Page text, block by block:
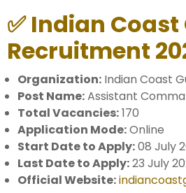
✅ Indian
Recruitment
Organization: Indian Coast
Post Name:Assistant
Total Vacancies:170
Application Mode:Online
Start Date to Apply:08 July
Last Date to Apply:23 July
Official Website: